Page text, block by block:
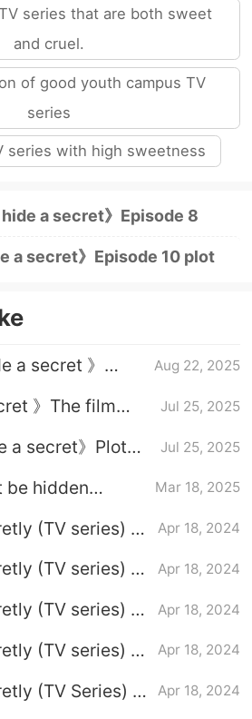
series that are both sweet
and cruel.
of good youth campus TV
series
series with high sweetness
hide a secret》Episode 8
a secret》Episode 10 plot
a secret 》
Aug 22, 2025
》The film
Jul 25, 2025
a secret》Plot
Jul 25, 2025
be hidden
Mar 18, 2025
(TV series) 》
Apr 18, 2024
(TV series) 》
Apr 18, 2024
(TV series) 》
Apr 18, 2024
(TV series) 》
Apr 18, 2024
(TV Series) 》
Apr 18, 2024